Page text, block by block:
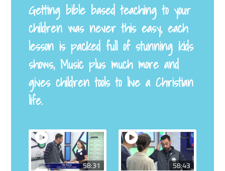
Getting bible based teaching to your
children was never this easy, each
lesson is packed full of stunning kids
shows, Music plus much more and
gives children tools to live a Christian
life.
58:31 58:43